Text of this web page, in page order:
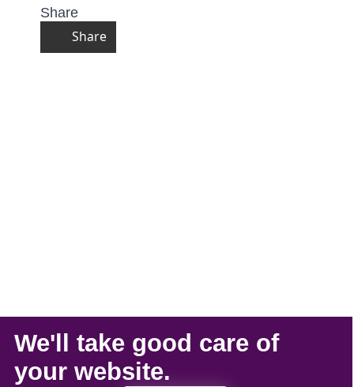
Share
Share
We'll take good care of
your website.